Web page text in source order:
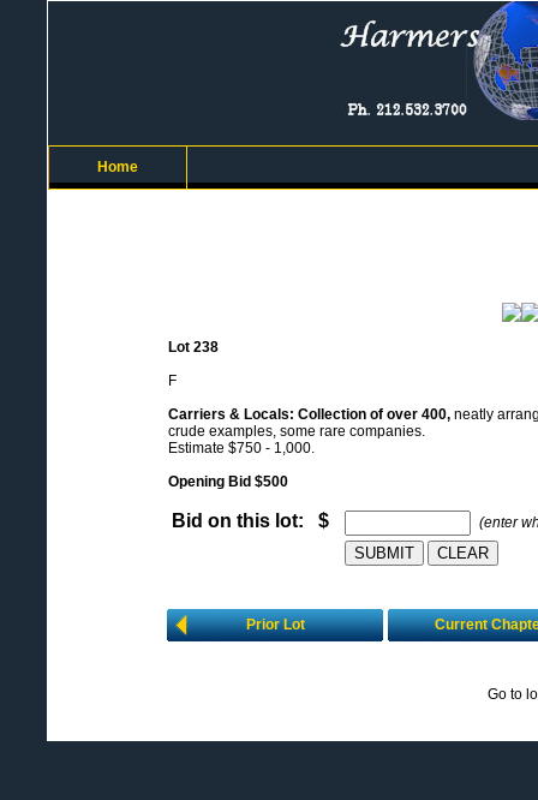
Home
Lot 238
F
Carriers & Locals: Collection of over 400, neatly
crude examples, some rare companies.
Estimate $750 - 1,000.
Opening Bid $500
Bid on this lot: $ (enter
Prior Lot Current
Go to